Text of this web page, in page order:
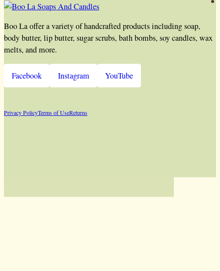
Boo La offer a variety of handcrafted products including soap,
body butter, lip butter, sugar scrubs, bath bombs, soy candles, wax
melts, and more.
Facebook Instagram YouTube
Privacy PolicyTerms of UseReturns